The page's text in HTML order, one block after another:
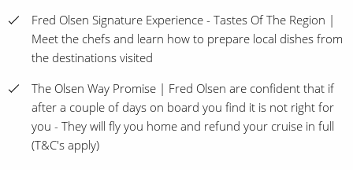
Fred Olsen Signature Experience - Tastes Of The Region |
Meet the chefs and learn how to prepare local dishes from
the destinations visited
The Olsen Way Promise | Fred Olsen are confident that if
after a couple of days on board you find it is not right for
you - They will fly you home and refund your cruise in full
(T&C's apply)